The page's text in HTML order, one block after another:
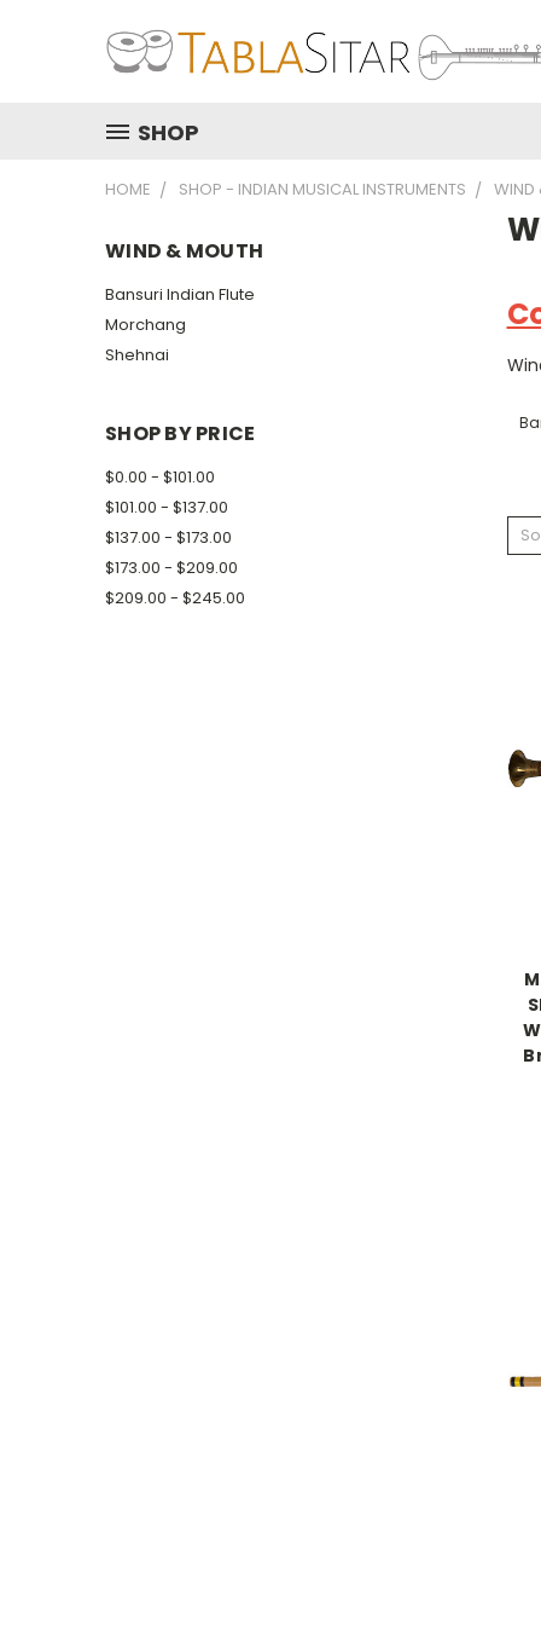
SHOP
HOME SHOP - INDIAN MUSICAL INSTRUMENTS WIND
WIND & MOUTH
Bansuri Indian Flute
Morchang
Shehnai
SHOP BY PRICE
$0.00 - $101.00
$101.00 - $137.00
$137.00 - $173.00
$173.00 - $209.00
$209.00 - $245.00